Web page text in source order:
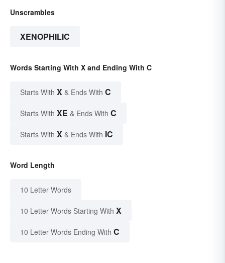
Unscrambles
XENOPHILIC
Words Starting With X and Ending With C
Starts With X & Ends With C
Starts With XE & Ends With C
Starts With X & Ends With IC
Word Length
10 Letter Words
10 Letter Words Starting With X
10 Letter Words Ending With C